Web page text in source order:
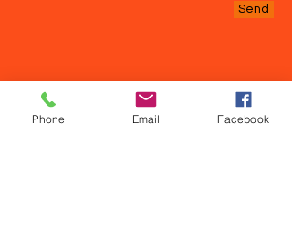
Send
Phone Email Facebook